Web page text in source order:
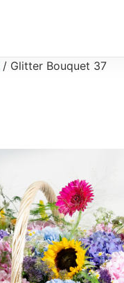
/ Glitter Bouquet 37